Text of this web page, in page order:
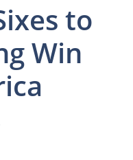
to
Win